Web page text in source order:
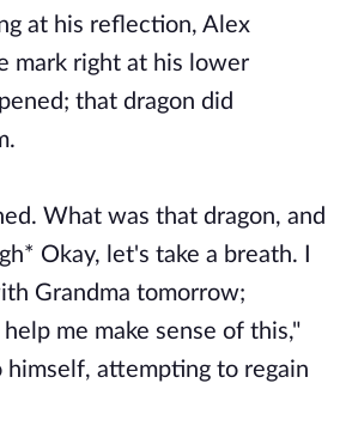
at his reflection, Alex
mark right at his lower
that dragon did
What was that dragon, and
Okay, let's take a breath. I
Grandma tomorrow;
me make sense of this,"
himself, attempting to regain